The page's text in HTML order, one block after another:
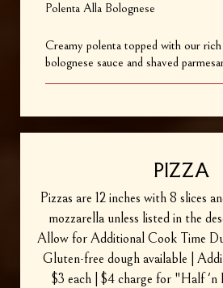
Polenta Alla Bolognese
Creamy polenta topped with our rich
bolognese sauce and shaved
PIZZA
Pizzas are 12 inches with 8 slices
mozzarella unless listed in the
Allow for Additional Cook Time
Gluten-free dough available |
$3 each | $4 charge for "Half 'n